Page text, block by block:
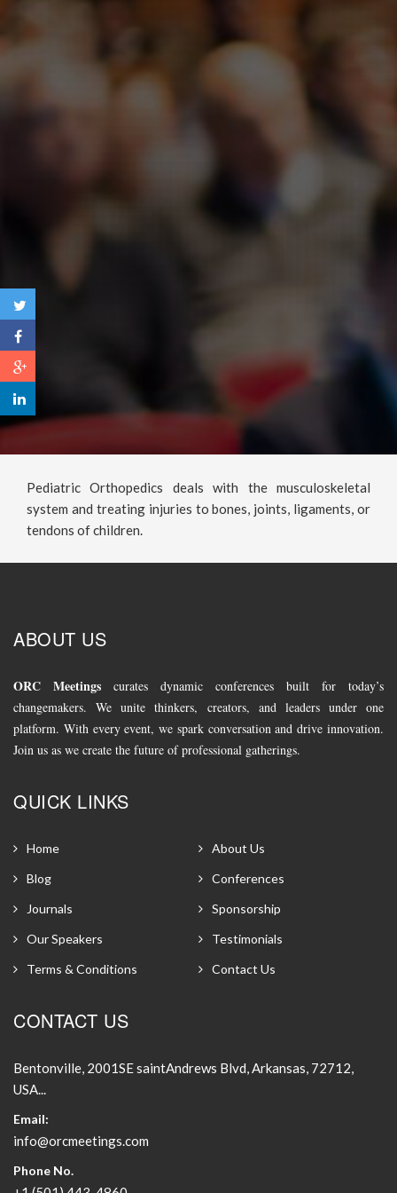
Pediatric Orthopedics deals with the musculoskeletal
system and treating injuries to bones, joints, ligaments, or
tendons of children.
ABOUT US
ORC Meetings curates dynamic conferences built for today’s
changemakers. We unite thinkers, creators, and leaders under one
platform. With every event, we spark conversation and drive innovation.
Join us as we create the future of professional gatherings.
QUICK LINKS
Home
About Us
Blog
Conferences
Journals
Sponsorship
Our Speakers
Testimonials
Terms & Conditions
Contact Us
CONTACT US
Bentonville, 2001SE saintAndrews Blvd, Arkansas, 72712,
USA...
Email:
info@orcmeetings.com
Phone No.